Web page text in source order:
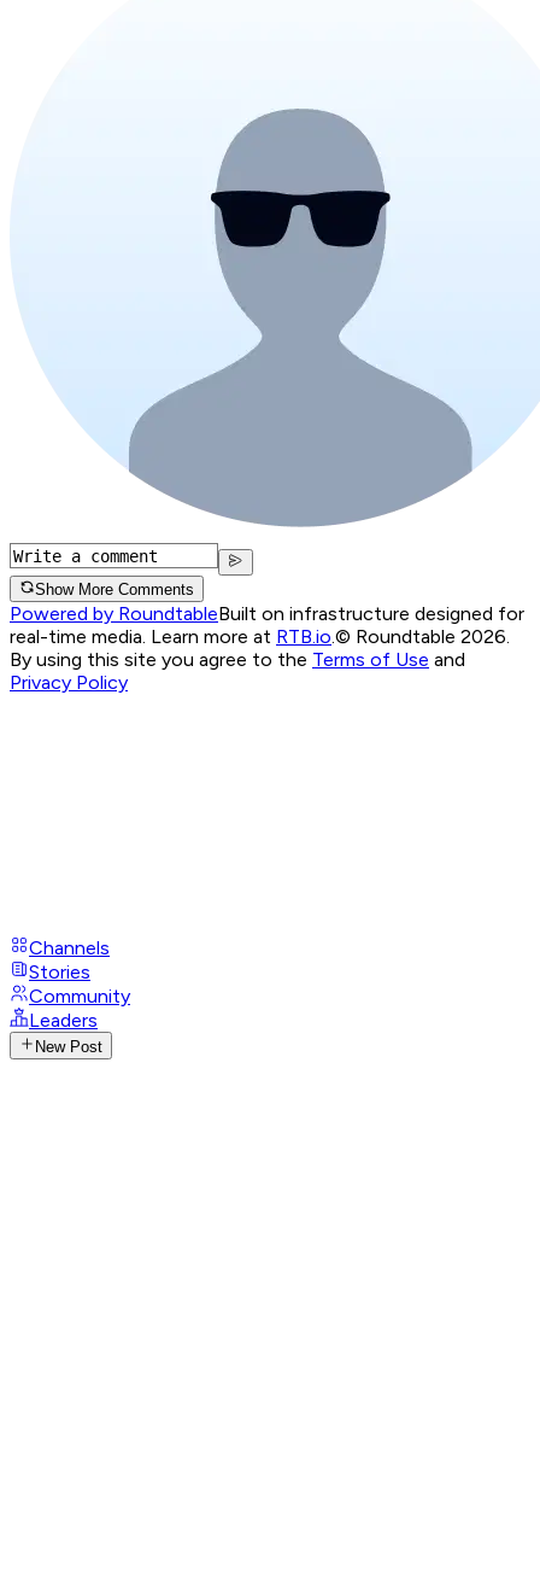
Show More Comments
Powered by RoundtableBuilt on infrastructure designed for
real-time media. Learn more at RTB.io.© Roundtable 2026.
By using this site you agree to the Terms of Use and
Privacy Policy
Channels
Stories
Community
Leaders
New Post